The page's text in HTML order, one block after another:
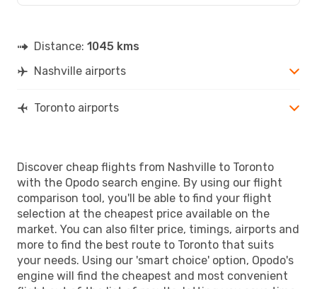
Distance: 1045 kms
Nashville airports
Toronto airports
Discover cheap flights from Nashville to Toronto
with the Opodo search engine. By using our flight
comparison tool, you'll be able to find your flight
selection at the cheapest price available on the
market. You can also filter price, timings, airports and
more to find the best route to Toronto that suits
your needs. Using our 'smart choice' option, Opodo's
engine will find the cheapest and most convenient